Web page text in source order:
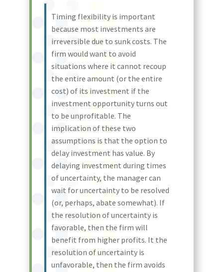
Timing flexibility is important
because most investments are
irreversible due to sunk costs. The
firm would want to avoid
situations where it cannot recoup
the entire amount (or the entire
cost) of its investment if the
investment opportunity turns out
to be unprofitable. The
implication of these two
assumptions is that the option to
delay investment has value. By
delaying investment during times
of uncertainty, the manager can
wait for uncertainty to be resolved
(or, perhaps, abate somewhat). If
the resolution of uncertainty is
favorable, then the firm will
benefit from higher profits. It the
resolution of uncertainty is
unfavorable, then the firm avoids